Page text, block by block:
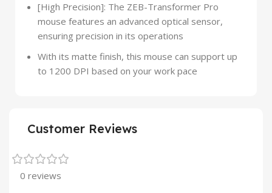
[High Precision]: The ZEB-Transformer Pro
mouse features an advanced optical sensor,
ensuring precision in its operations
With its matte finish, this mouse can support up
to 1200 DPI based on your work pace
Customer Reviews
0 reviews